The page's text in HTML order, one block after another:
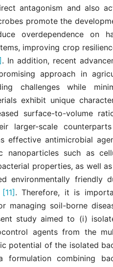
antagonism and also
promote the
overdependence on
improving crop
. In addition, recent
approach in
challenges while
exhibit unique
surface-to-volume
larger-scale counterparts
effective antimicrobial
nanoparticles such as
properties, as well
environmentally friendly
[11]. Therefore, it is
managing soil-borne
study aimed to (i)
agents from the
potential of the isolated
combining